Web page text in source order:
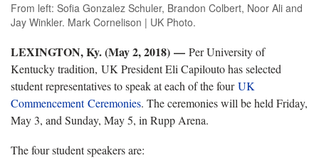
From left: Sofia Gonzalez Schuler, Brandon Colbert, Noor Ali and
Jay Winkler. Mark Cornelison | UK Photo.
LEXINGTON, Ky. (May 2, 2018) — Per University of
Kentucky tradition, UK President Eli Capilouto has selected
student representatives to speak at each of the fourUK
Commencement Ceremonies. The ceremonies will be held Friday,
May 3, and Sunday, May 5, in Rupp Arena.
The four student speakers are: